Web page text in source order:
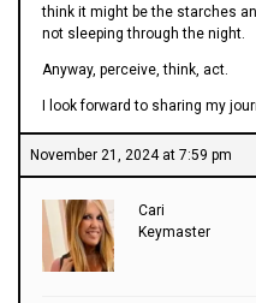
think it might be the starches
not sleeping through the night.
Anyway, perceive, think, act.
I look forward to sharing my
November 21, 2024 at 7:59 pm
Cari
Keymaster